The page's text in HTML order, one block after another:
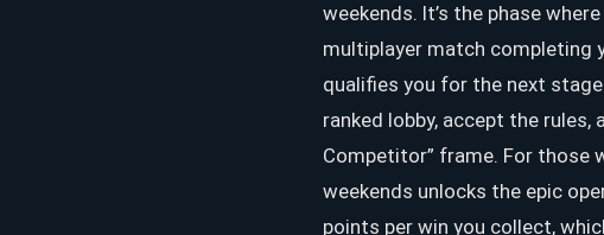
weekends. It’s the phase
multiplayer match completing
qualifies you for the next
ranked lobby, accept the rules,
Competitor” frame. For those
weekends unlocks the epic
points per win you collect,